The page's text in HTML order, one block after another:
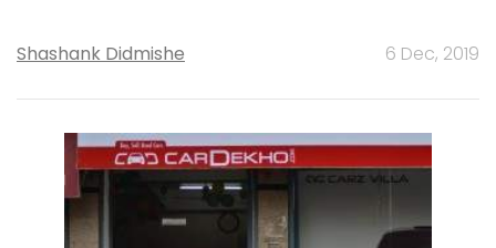
Shashank Didmishe 6 Dec, 2019